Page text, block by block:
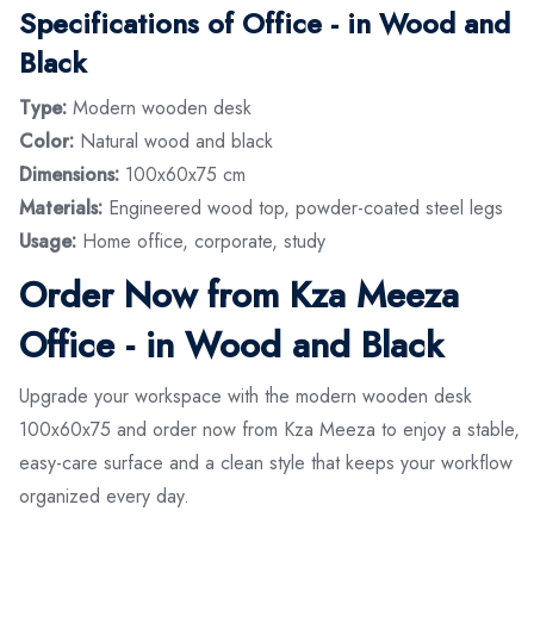
Specifications of Office - in Wood and
Black
Type: Modern wooden desk
Color: Natural wood and black
Dimensions: 100x60x75 cm
Materials: Engineered wood top, powder-coated steel legs
Usage: Home office, corporate, study
Order Now from Kza Meeza
Office - in Wood and Black
Upgrade your workspace with the modern wooden desk
100x60x75 and order now from Kza Meeza to enjoy a stable,
easy-care surface and a clean style that keeps your workflow
organized every day.